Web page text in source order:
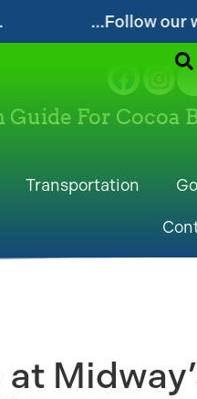
...Follow our website
For Cocoa
Transportation